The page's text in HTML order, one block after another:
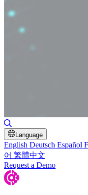
Language
English Deutsch Español
어 繁體中文
Request a Demo